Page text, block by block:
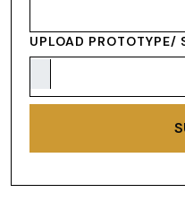
UPLOAD PROTOTYPE/